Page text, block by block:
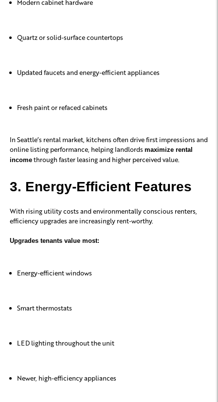
Modern cabinet hardware
Quartz or solid-surface countertops
Updated faucets and energy-efficient appliances
Fresh paint or refaced cabinets
In Seattle’s rental market, kitchens often drive first impressions and
online listing performance, helping landlords maximize rental
income through faster leasing and higher perceived value.
3. Energy-Efficient Features
With rising utility costs and environmentally conscious renters,
efficiency upgrades are increasingly rent-worthy.
Upgrades tenants value most:
Energy-efficient windows
Smart thermostats
LED lighting throughout the unit
Newer, high-efficiency appliances